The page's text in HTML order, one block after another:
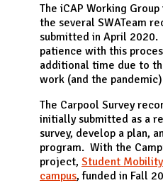
The iCAP Working
the several SWATeam
submitted in April 2020.
patience with this
additional time due to
work (and the
The Carpool Survey
initially submitted as a
survey, develop a plan,
program. With the
project, Student
campus, funded in Fall